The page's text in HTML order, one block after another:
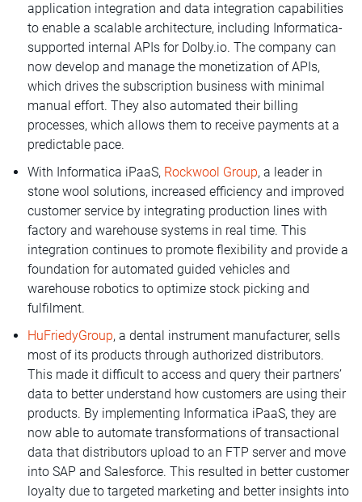
application integration and data integration capabilities
to enable a scalable architecture, including Informatica-
supported internal APIs for Dolby.io. The company can
now develop and manage the monetization of APIs,
which drives the subscription business with minimal
manual effort. They also automated their billing
processes, which allows them to receive payments at a
predictable pace.
With Informatica iPaaS, Rockwool Group, a leader in
stone wool solutions, increased efficiency and improved
customer service by integrating production lines with
factory and warehouse systems in real time. This
integration continues to promote flexibility and provide a
foundation for automated guided vehicles and
warehouse robotics to optimize stock picking and
fulfilment.
HuFriedyGroup, a dental instrument manufacturer, sells
most of its products through authorized distributors.
This made it difficult to access and query their partners’
data to better understand how customers are using their
products. By implementing Informatica iPaaS, they are
now able to automate transformations of transactional
data that distributors upload to an FTP server and move
into SAP and Salesforce. This resulted in better customer
loyalty due to targeted marketing and better insights into